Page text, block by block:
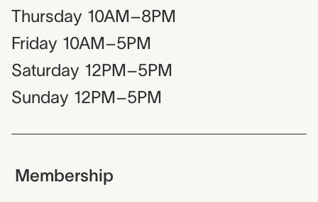
Thursday 10AM–8PM
Friday 10AM–5PM
Saturday 12PM–5PM
Sunday 12PM–5PM
Membership